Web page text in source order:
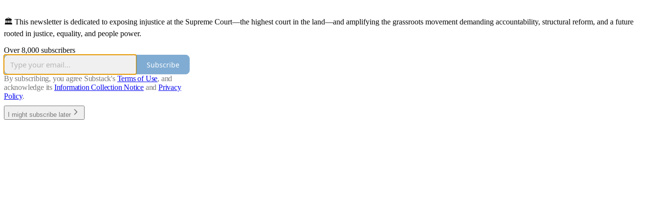
🏛️ This newsletter is dedicated to exposing injustice at the Supreme Court—the highest court in the land—and amplifying the grassroots movement demanding accountability, structural reform, and a future
rooted in justice, equality, and people power.
Over 8,000 subscribers
Subscribe
By subscribing, you agree Substack's Terms of Use, and
acknowledge its Information Collection Notice and Privacy
Policy.
I might subscribe later